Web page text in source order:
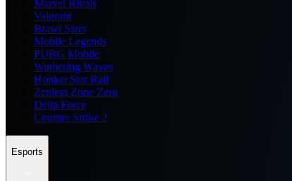
Marvel Rivals
Valorant
Brawl Stars
Mobile Legends
PUBG Mobile
Wuthering Waves
Honkai Star Rail
Zenless Zone Zero
Delta Force
Counter Strike 2
Esports